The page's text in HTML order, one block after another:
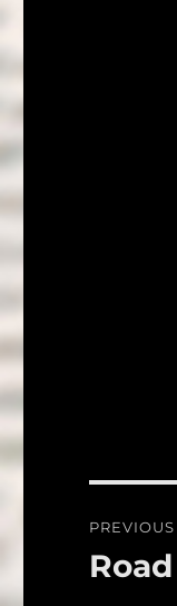
PREVIOUS
Previous